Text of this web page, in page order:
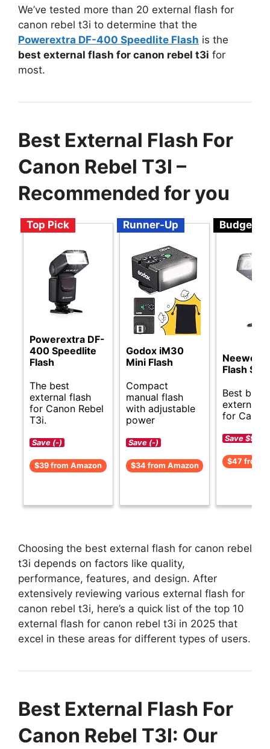
We’ve tested more than 20 external flash for
canon rebel t3i to determine that the
Powerextra DF-400 Speedlite Flash is the
best external flash for canon rebel t3i for
most.
Best External Flash For
Canon Rebel T3I –
Recommended for you
Top Pick
Powerextra DF-
400 Speedlite
Flash
The best
external flash
for Canon Rebel
T3i.
Save (-)
$39 from Amazon
Runner-Up
Godox iM30
Mini Flash
Compact
manual flash
with adjustable
power
Save (-)
$34 from Amazon
Budget
Neewer
Flash
Best
external
for
Save $9 (-
$47 from
Choosing the best external flash for canon rebel
t3i depends on factors like quality,
performance, features, and design. After
extensively reviewing various external flash for
canon rebel t3i, here’s a quick list of the top 10
external flash for canon rebel t3i in 2025 that
excel in these areas for different types of users.
Best External Flash For
Canon Rebel T3I: Our